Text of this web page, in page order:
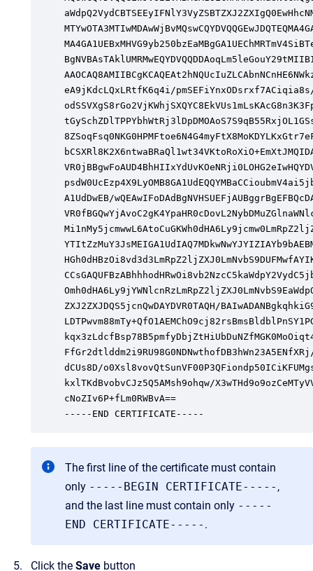
eA9jKdcLQxLRtfK6q4i/
A1UdDwEB/
ZXJ2ZXJDQS5jcnQwDAYDVR0TAQH/
dCUs8D/
kxlTKdBvobvCJz5Q5AMsh9ohqw/
cNoZIv6P+fLm0RWBvA==
-----END CERTIFICATE-----
The first line of the certificate must contain
only -----BEGIN CERTIFICATE----- ,
and the last line must contain only -----
END CERTIFICATE----- .
Click the Save button